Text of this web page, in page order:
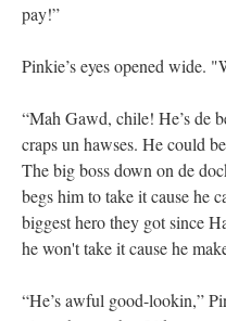
pay!”
Pinkie’s eyes opened wide.
“Mah Gawd, chile! He’s de
craps un hawses. He could
The big boss down on de
begs him to take it cause he
biggest hero they got since
he won't take it cause he
“He’s awful good-lookin,”